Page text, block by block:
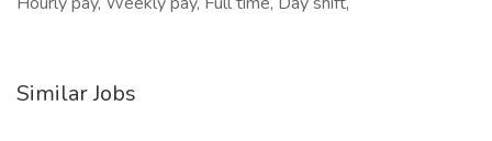
Similar Jobs